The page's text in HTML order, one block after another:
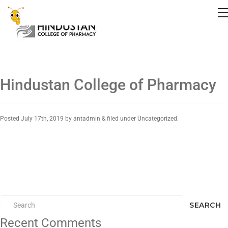
Hindustan College of Pharmacy
Posted July 17th, 2019 by antadmin & filed under Uncategorized.
SEARCH
Recent Comments